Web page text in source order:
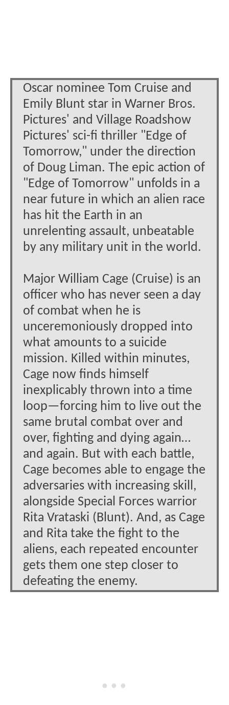
Oscar nominee Tom Cruise and
Emily Blunt star in Warner Bros.
Pictures' and Village Roadshow
Pictures' sci-fi thriller "Edge of
Tomorrow," under the direction
of Doug Liman. The epic action of
"Edge of Tomorrow" unfolds in a
near future in which an alien race
has hit the Earth in an
unrelenting assault, unbeatable
by any military unit in the world.
Major William Cage (Cruise) is an
officer who has never seen a day
of combat when he is
unceremoniously dropped into
what amounts to a suicide
mission. Killed within minutes,
Cage now finds himself
inexplicably thrown into a time
loop—forcing him to live out the
same brutal combat over and
over, fighting and dying again…
and again. But with each battle,
Cage becomes able to engage the
adversaries with increasing skill,
alongside Special Forces warrior
Rita Vrataski (Blunt). And, as Cage
and Rita take the fight to the
aliens, each repeated encounter
gets them one step closer to
defeating the enemy.